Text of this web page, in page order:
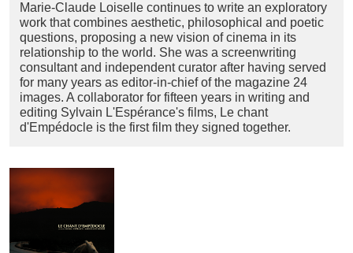
Marie-Claude Loiselle continues to write an exploratory
work that combines aesthetic, philosophical and poetic
questions, proposing a new vision of cinema in its
relationship to the world. She was a screenwriting
consultant and independent curator after having served
for many years as editor-in-chief of the magazine 24
images. A collaborator for fifteen years in writing and
editing Sylvain L'Espérance's films, Le chant
d'Empédocle is the first film they signed together.